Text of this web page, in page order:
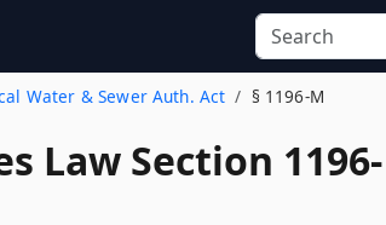
Water & Sewer Auth. Act § 1196-M
Law Section 1196-